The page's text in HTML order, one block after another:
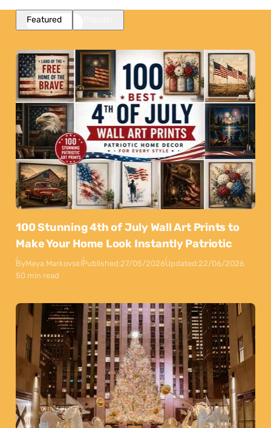
Featured
100 Stunning 4th of July Wall Art Prints to
Make Your Home Look Instantly Patriotic
ByMaya MarkovskiPublished:27/05/2026Updated:22/06/2026
50 min read